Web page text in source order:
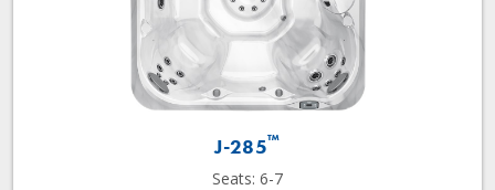
J-285™
Seats: 6-7